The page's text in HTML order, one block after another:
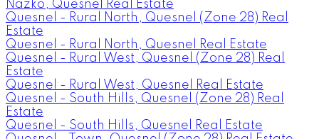
Nazko, Quesnel Real Estate
Quesnel - Rural North, Quesnel (Zone 28) Real
Estate
Quesnel - Rural North, Quesnel Real Estate
Quesnel - Rural West, Quesnel (Zone 28) Real
Estate
Quesnel - Rural West, Quesnel Real Estate
Quesnel - South Hills, Quesnel (Zone 28) Real
Estate
Quesnel - South Hills, Quesnel Real Estate